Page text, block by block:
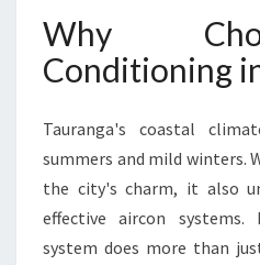
O
N
G
I
N
T
Why
Conditioning
Tauranga's coastal
summers and mild winters.
the city's charm, it also
effective aircon
system does more than